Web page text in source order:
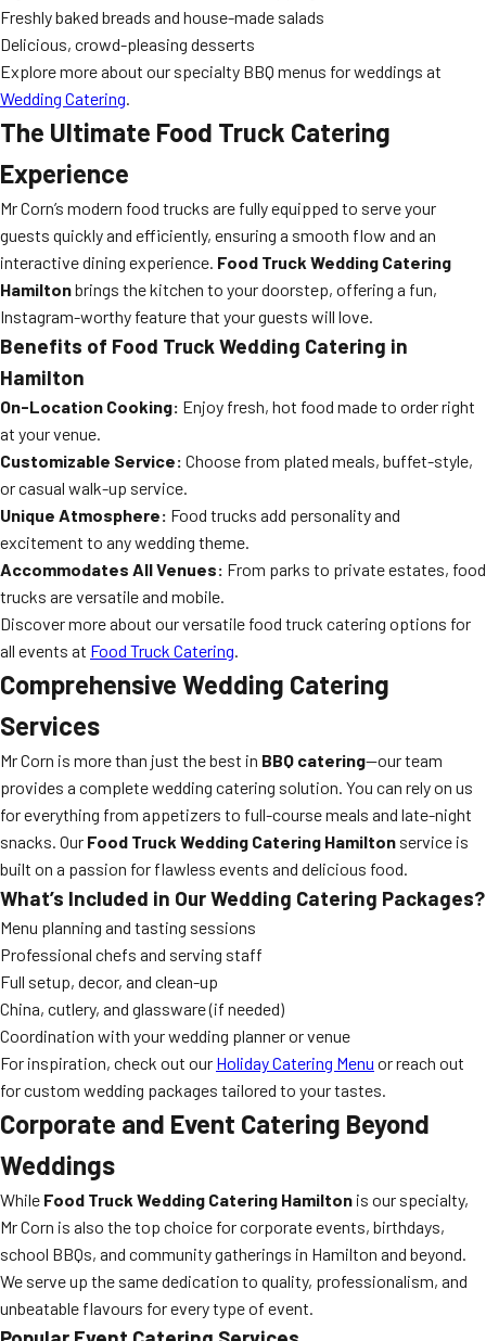
Freshly baked breads and house-made salads
Delicious, crowd-pleasing desserts
Explore more about our specialty BBQ menus for weddings at
Wedding Catering.
The Ultimate Food Truck Catering
Experience
Mr Corn’s modern food trucks are fully equipped to serve your
guests quickly and efficiently, ensuring a smooth flow and an
interactive dining experience. Food Truck Wedding Catering
Hamiltonbrings the kitchen to your doorstep, offering a fun,
Instagram-worthy feature that your guests will love.
Benefits of Food Truck Wedding Catering in
Hamilton
On-Location Cooking: Enjoy fresh, hot food made to order right
at your venue.
Customizable Service: Choose from plated meals, buffet-style,
or casual walk-up service.
Unique Atmosphere: Food trucks add personality and
excitement to any wedding theme.
Accommodates All Venues: From parks to private estates, food
trucks are versatile and mobile.
Discover more about our versatile food truck catering options for
all events at Food Truck Catering.
Comprehensive Wedding Catering
Services
Mr Corn is more than just the best in BBQ catering—our team
provides a complete wedding catering solution. You can rely on us
for everything from appetizers to full-course meals and late-night
snacks. Our Food Truck Wedding Catering Hamilton service is
built on a passion for flawless events and delicious food.
What’s Included in Our Wedding Catering Packages?
Menu planning and tasting sessions
Professional chefs and serving staff
Full setup, decor, and clean-up
China, cutlery, and glassware (if needed)
Coordination with your wedding planner or venue
For inspiration, check out our Holiday Catering Menu or reach out
for custom wedding packages tailored to your tastes.
Corporate and Event Catering Beyond
Weddings
While Food Truck Wedding Catering Hamilton is our specialty,
Mr Corn is also the top choice for corporate events, birthdays,
school BBQs, and community gatherings in Hamilton and beyond.
We serve up the same dedication to quality, professionalism, and
unbeatable flavours for every type of event.